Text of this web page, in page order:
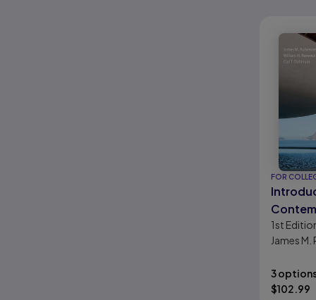
FOR
1st
James M.
Dahlman
3
$102.99